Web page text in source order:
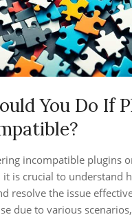
You Do If
incompatible plugins
it is crucial to understand
resolve the issue
due to various